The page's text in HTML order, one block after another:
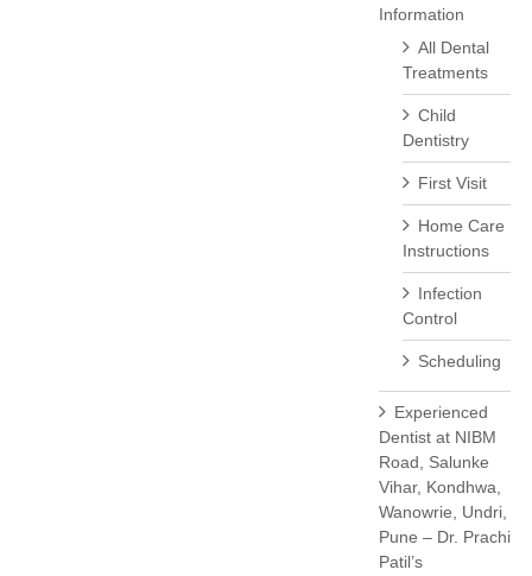
Information
All Dental
Treatments
Child
Dentistry
First Visit
Home Care
Instructions
Infection
Control
Scheduling
Experienced
Dentist at NIBM
Road, Salunke
Vihar, Kondhwa,
Wanowrie, Undri,
Pune – Dr. Prachi
Patil’s